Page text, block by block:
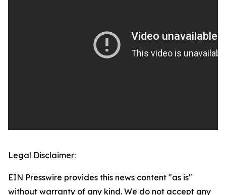
Legal Disclaimer:
EIN Presswire provides this news content "as is"
without warranty of any kind. We do not accept any